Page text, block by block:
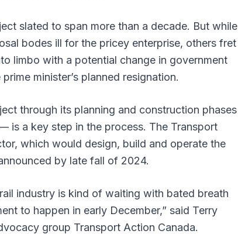
slated to span more than a decade. But while
bodes ill for the pricey enterprise, others fret
limbo with a potential change in government
minister’s planned resignation.
through its planning and construction phases
is a key step in the process. The Transport
which would design, build and operate the
by late fall of 2024.
industry is kind of waiting with bated breath
to happen in early December,” said Terry
group Transport Action Canada.